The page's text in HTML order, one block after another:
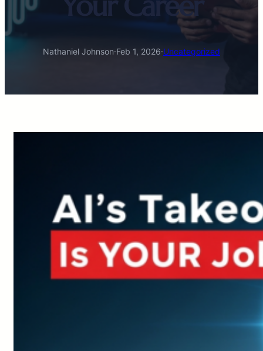
Nathaniel Johnson·Feb 1, 2026·Uncategorized